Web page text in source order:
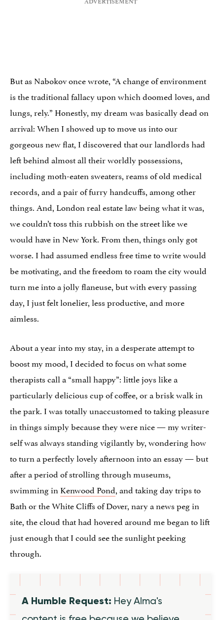
But as Nabokov once wrote, “A change of environment
is the traditional fallacy upon which doomed loves, and
lungs, rely.” Honestly, my dream was basically dead on
arrival: When I showed up to move us into our
gorgeous new flat, I discovered that our landlords had
left behind almost all their worldly possessions,
including moth-eaten sweaters, reams of old medical
records, and a pair of furry handcuffs, among other
things. And, London real estate law being what it was,
we couldn’t toss this rubbish on the street like we
would have in New York. From then, things only got
worse. I had assumed endless free time to write would
be motivating, and the freedom to roam the city would
turn me into a jolly flaneuse, but with every passing
day, I just felt lonelier, less productive, and more
aimless.
About a year into my stay, in a desperate attempt to
boost my mood, I decided to focus on what some
therapists call a “small happy”: little joys like a
particularly delicious cup of coffee, or a brisk walk in
the park. I was totally unaccustomed to taking pleasure
in things simply because they were nice — my writer-
self was always standing vigilantly by, wondering how
to turn a perfectly lovely afternoon into an essay — but
after a period of strolling through museums,
swimming in Kenwood Pond, and taking day trips to
Bath or the White Cliffs of Dover, nary a news peg in
site, the cloud that had hovered around me began to lift
just enough that I could see the sunlight peeking
through.
A Humble Request: Hey Alma's